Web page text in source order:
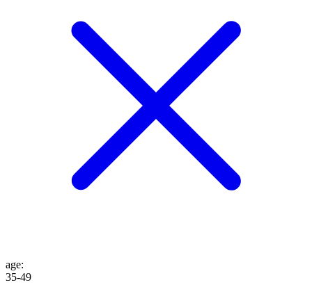
age:
35-49